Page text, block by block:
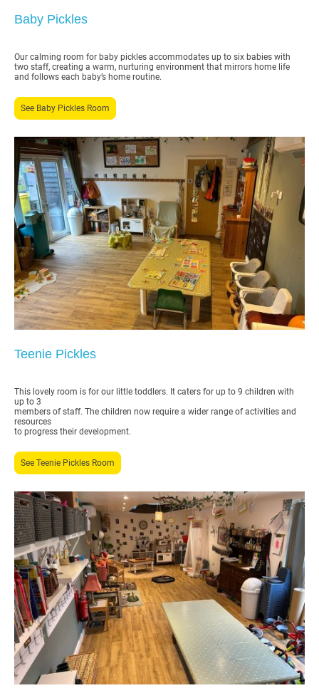
Baby Pickles
Our calming room for baby pickles accommodates up to six babies with
two staff, creating a warm, nurturing environment that mirrors home life
and follows each baby’s home routine.
See Baby Pickles Room
Teenie Pickles
This lovely room is for our little toddlers. It caters for up to 9 children with
up to 3
members of staff. The children now require a wider range of activities and
resources
to progress their development.
See Teenie Pickles Room